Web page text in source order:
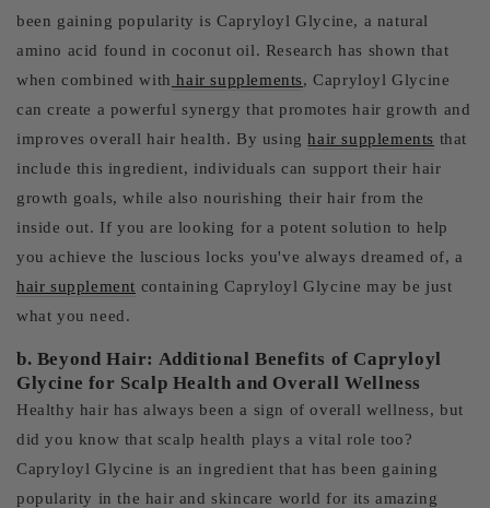
been gaining popularity is Capryloyl Glycine, a natural
amino acid found in coconut oil. Research has shown that
when combined with hair supplements, Capryloyl Glycine
can create a powerful synergy that promotes hair growth and
improves overall hair health. By usinghair supplements that
include this ingredient, individuals can support their hair
growth goals, while also nourishing their hair from the
inside out. If you are looking for a potent solution to help
you achieve the luscious locks you've always dreamed of, a
hair supplement containing Capryloyl Glycine may be just
what you need.
b. Beyond Hair: Additional Benefits of Capryloyl
Glycine for Scalp Health and Overall Wellness
Healthy hair has always been a sign of overall wellness, but
did you know that scalp health plays a vital role too?
Capryloyl Glycine is an ingredient that has been gaining
popularity in the hair and skincare world for its amazing